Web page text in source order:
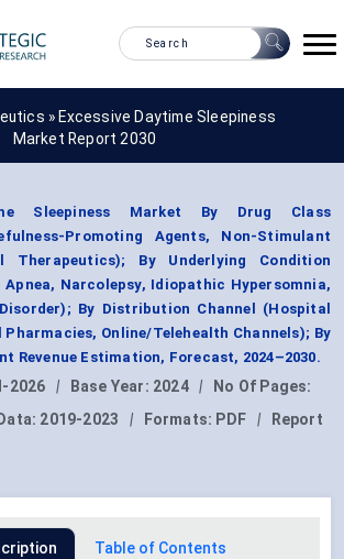
» Excessive Daytime Sleepiness
Market Report 2030
Sleepiness Market By Drug Class
Promoting Agents, Non-Stimulant
Therapeutics); By Underlying Condition
Narcolepsy, Idiopathic Hypersomnia,
By Distribution Channel (Hospital
Online/Telehealth Channels); By
Revenue Estimation, Forecast, 2024–2030.
2026 | Base Year: 2024 |
No Of Pages:
2019-2023 | Formats: PDF |
Report
Table of Contents